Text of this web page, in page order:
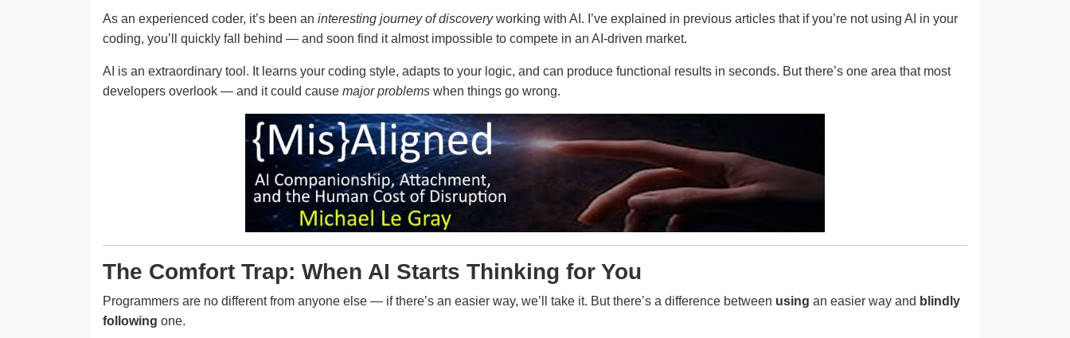
As an experienced coder, it’s been an interesting journey of discoveryworking with AI. I’ve explained in previous articles that if you’re not using AI in your
coding, you’ll quickly fall behind — and soon find it almost impossible to compete in an AI-driven market.
AI is an extraordinary tool. It learns your coding style, adapts to your logic, and can produce functional results in seconds. But there’s one area that most
developers overlook — and it could cause major problems when things go wrong.
The Comfort Trap: When AI Starts Thinking for You
Programmers are no different from anyone else — if there’s an easier way, we’ll take it. But there’s a difference between using an easier way and blindly
following one.